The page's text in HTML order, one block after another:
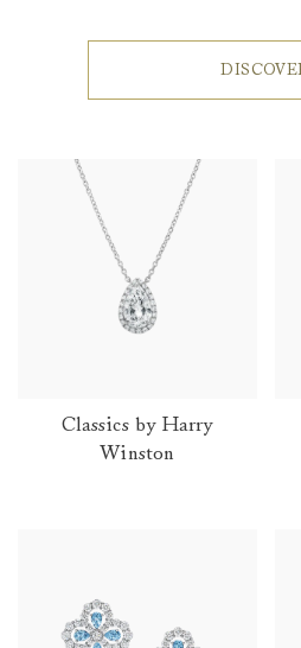
Classics by Harry
Winston